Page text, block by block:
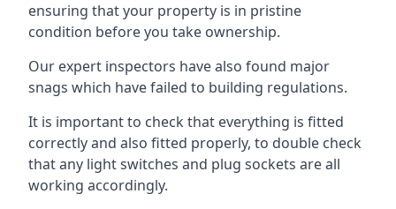
ensuring that your property is in pristine
condition before you take ownership.
Our expert inspectors have also found major
snags which have failed to building regulations.
It is important to check that everything is fitted
correctly and also fitted properly, to double check
that any light switches and plug sockets are all
working accordingly.